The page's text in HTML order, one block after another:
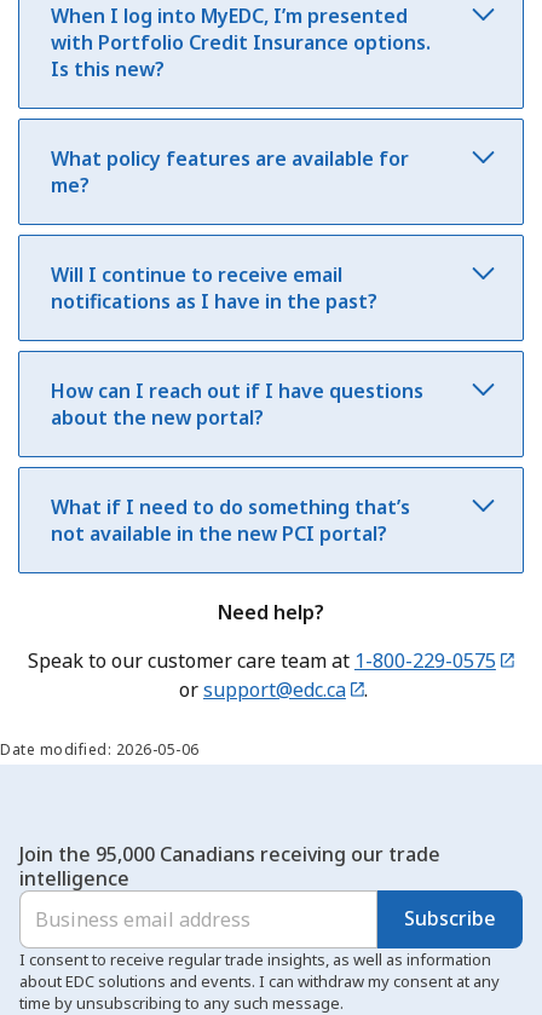
When I log into MyEDC, I’m presented
with Portfolio Credit Insurance options.
Is this new?
What policy features are available for
me?
Will I continue to receive email
notifications as I have in the past?
How can I reach out if I have questions
about the new portal?
What if I need to do something that’s
not available in the new PCI portal?
Need help?
Speak to our customer care team at 1-800-229-0575
orsupport@edc.ca .
Date modified: 2026-05-06
Join the 95,000 Canadians receiving our trade
intelligence
Subscribe
I consent to receive regular trade insights, as well as information
about EDC solutions and events. I can withdraw my consent at any
time by unsubscribing to any such message.